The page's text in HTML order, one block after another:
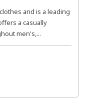
and is a leading
a casually
men's,...